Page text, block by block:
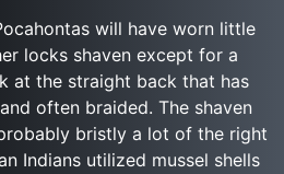
will have worn little
locks shaven except for a
at the straight back that has
often braided. The shaven
bristly a lot of the right
Indians utilized mussel shells